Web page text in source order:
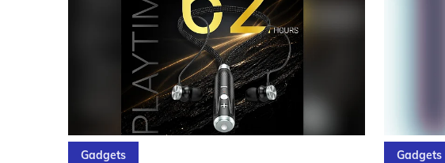
Gadgets Gadgets